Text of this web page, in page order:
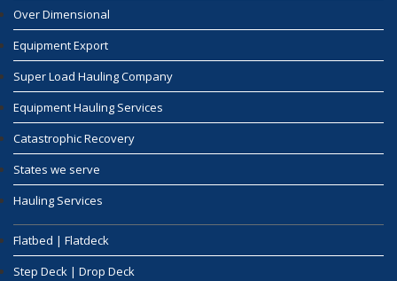
Over Dimensional
Equipment Export
Super Load Hauling Company
Equipment Hauling Services
Catastrophic Recovery
States we serve
Hauling Services
Flatbed | Flatdeck
Step Deck | Drop Deck